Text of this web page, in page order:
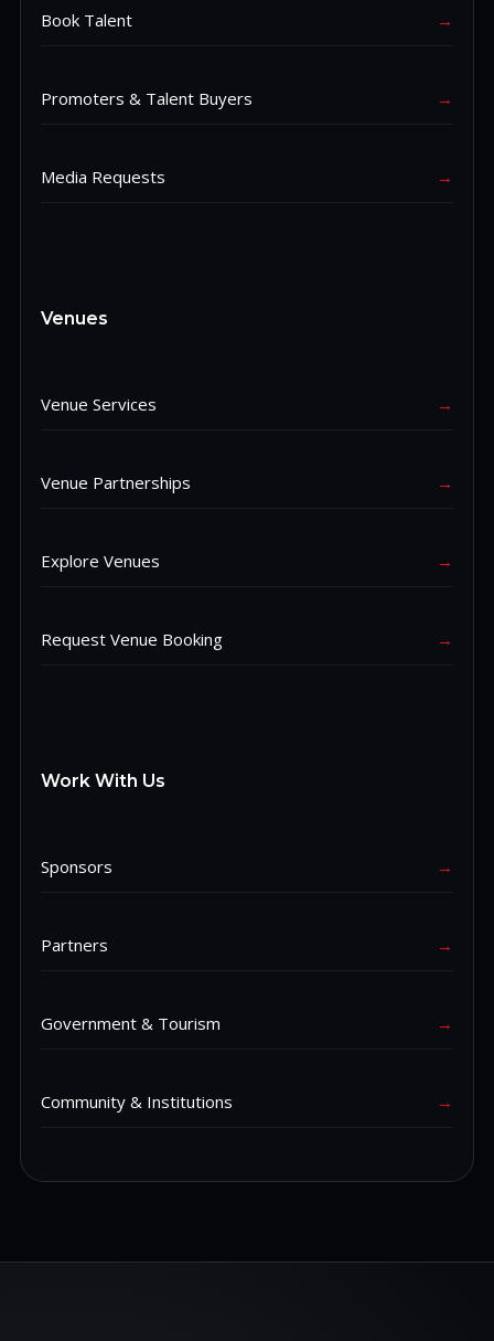
Book Talent →
Promoters & Talent Buyers →
Media Requests →
Venues
Venue Services →
Venue Partnerships →
Explore Venues →
Request Venue Booking →
Work With Us
Sponsors →
Partners →
Government & Tourism →
Community & Institutions →